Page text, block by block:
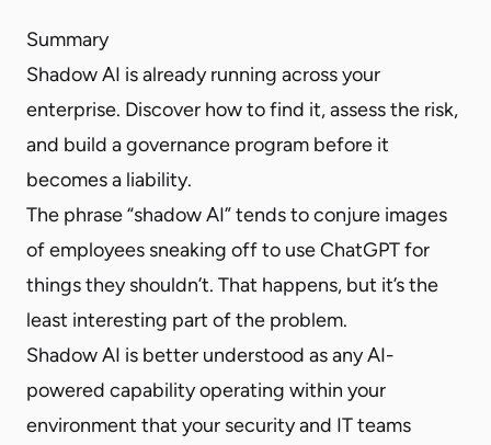
Summary
Shadow AI is already running across your
enterprise. Discover how to find it, assess the risk,
and build a governance program before it
becomes a liability.
The phrase “shadow AI” tends to conjure images
of employees sneaking off to use ChatGPT for
things they shouldn’t. That happens, but it’s the
least interesting part of the problem.
Shadow AI is better understood as any AI-
powered capability operating within your
environment that your security and IT teams